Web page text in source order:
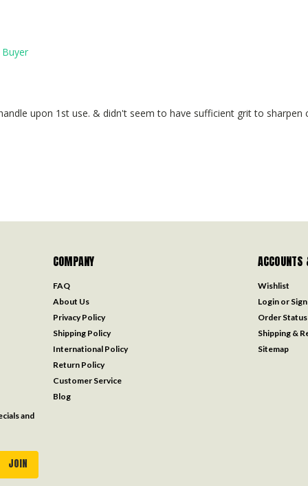
upon 1st use. & didn't seem to have sufficient grit to sharpen
and
COMPANY
FAQ
About Us
Privacy Policy
Shipping Policy
International Policy
Return Policy
Customer Service
Blog
ACCOUNTS
Wishlist
Login or
Order Status
Shipping &
Sitemap